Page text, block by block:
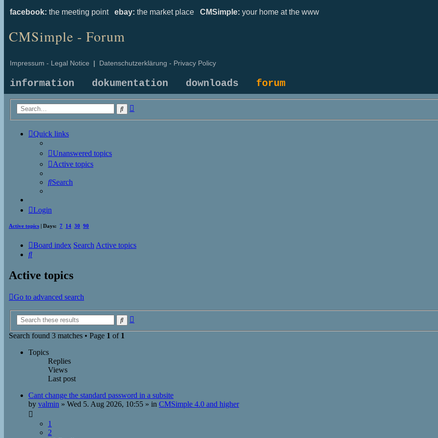
facebook: the meeting point ebay: the market place CMSimple: your home at the www
CMSimple - Forum
Impressum - Legal Notice | Datenschutzerklärung - Privacy Policy
information dokumentation downloads forum
Search
Quick links
Unanswered topics
Active topics
Search
Login
Active topics | Days: 7 14 30 90
Board index Search Active topics
Search
Active topics
Go to advanced search
Search
Search found 3 matches • Page 1 of 1
Topics
Replies
Views
Last post
Cant change the standard password in a subsite
by valmin » Wed 5. Aug 2026, 10:55 » in CMSimple 4.0 and higher
1
2